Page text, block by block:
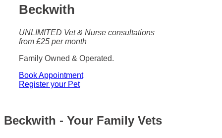
Beckwith
UNLIMITED Vet & Nurse consultations
from £25 per month
Family Owned & Operated.
Book Appointment
Register your Pet
Beckwith - Your Family Vets